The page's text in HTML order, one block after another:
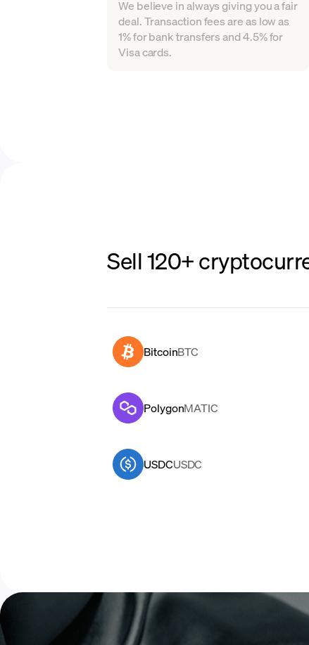
We believe in always giving you a fair
deal. Transaction fees are as low as
1% for bank transfers and 4.5% for
Visa cards.
Sell 120+
BitcoinBTC
PolygonMATIC
USDCUSDC